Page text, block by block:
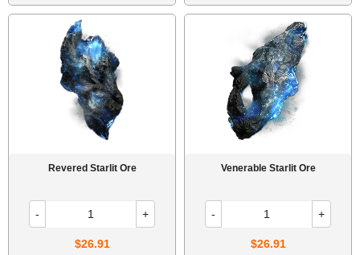
Revered Starlit Ore
- +
$26.91
Venerable Starlit Ore
- +
$26.91